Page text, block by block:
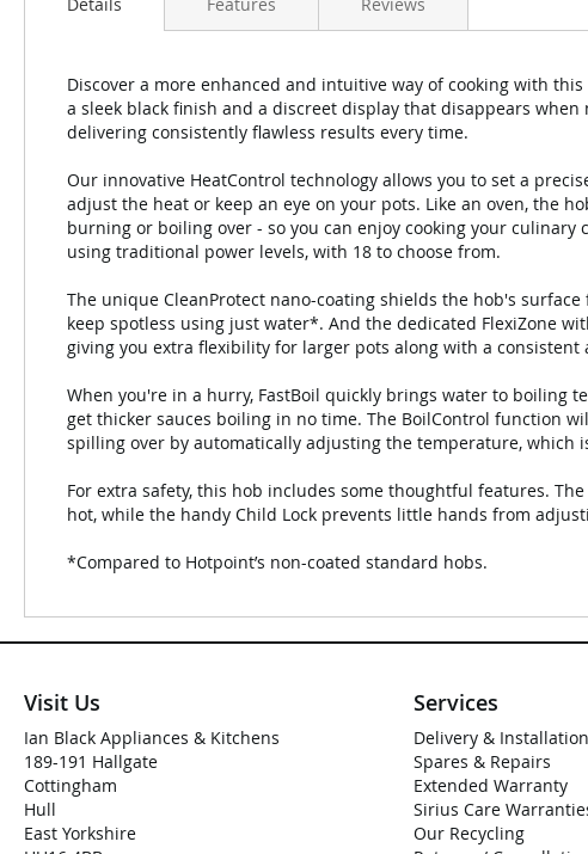
Discover a more enhanced and intuitive way of cooking with
a sleek black finish and a discreet display that disappears
delivering consistently flawless results every time.
Our innovative HeatControl technology allows you to set a
adjust the heat or keep an eye on your pots. Like an oven, the
burning or boiling over - so you can enjoy cooking your culinary
using traditional power levels, with 18 to choose from.
The unique CleanProtect nano-coating shields the hob's
keep spotless using just water*. And the dedicated FlexiZone
giving you extra flexibility for larger pots along with a
When you're in a hurry, FastBoil quickly brings water to boiling
get thicker sauces boiling in no time. The BoilControl function
spilling over by automatically adjusting the temperature, which
For extra safety, this hob includes some thoughtful features.
hot, while the handy Child Lock prevents little hands from
*Compared to Hotpoint’s non-coated standard hobs.
Visit Us
Ian Black Appliances & Kitchens
189-191 Hallgate
Cottingham
Hull
East Yorkshire
Services
Delivery &
Spares & Repairs
Extended Warranty
Sirius Care
Our Recycling